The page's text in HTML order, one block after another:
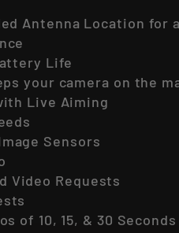
Antenna Location for
Life
your camera on the
Live Aiming
Sensors
Video Requests
of 10, 15, & 30 Seconds